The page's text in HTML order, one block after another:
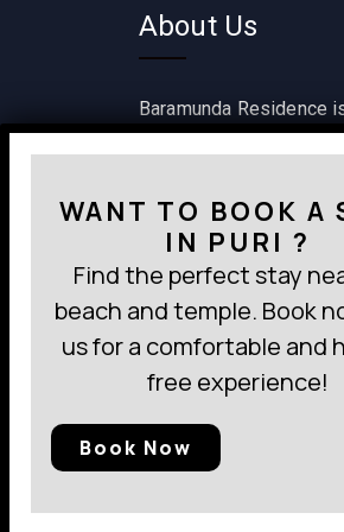
About Us
Baramunda Residence
accommodation
a range of rooms
AC, classic non AC,
rooms. It is one of the
Bhubaneswar
within a pocket-friendly
WANT TO BOOK A
IN PURI ?
Find the perfect stay
beach and temple. Book
us for a comfortable and
free experience!
Book Now